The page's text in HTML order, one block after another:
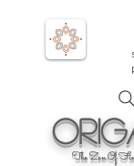
The Zen Of